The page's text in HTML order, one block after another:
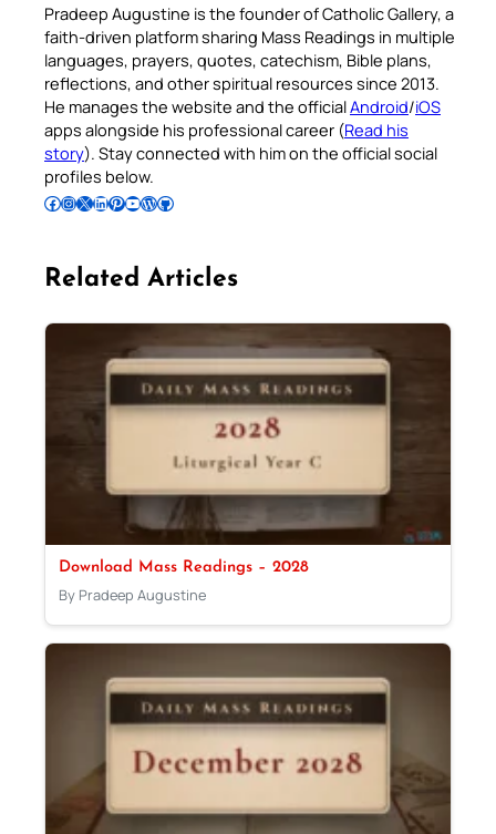
Pradeep Augustine is the founder of Catholic Gallery, a
faith-driven platform sharing Mass Readings in multiple
languages, prayers, quotes, catechism, Bible plans,
reflections, and other spiritual resources since 2013.
He manages the website and the officialAndroid/iOS
apps alongside his professional career (Read his
story). Stay connected with him on the official social
profiles below.
Follow Pradeep on Facebook Follow Pradeep on InstagramFollow Pradeep on X Follow Pradeep on LinkedIn Follow Pradeep on Pinterest Subscribe to Pradeep’s Youtube Channel Follow Pradeep on WordPress Follow Pradeep on GitHub
Related Articles
Download Mass Readings – 2028
By Pradeep Augustine